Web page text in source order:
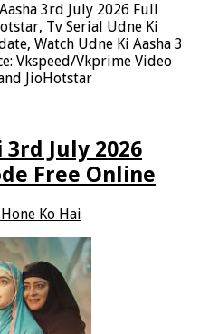
3rd July 2026 Full
Tv Serial Udne Ki
Watch Udne Ki Aasha 3
Vkspeed/Vkprime Video
JioHotstar
3rd July 2026
Free Online
Ko Hai